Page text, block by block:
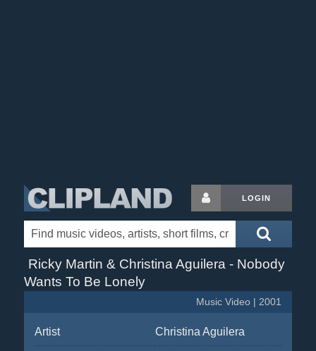
LOGIN
Ricky Martin & Christina Aguilera - Nobody
Wants To Be Lonely
Music Video | 2001
Artist Christina Aguilera